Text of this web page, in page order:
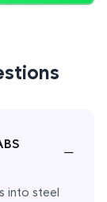
−
into steel